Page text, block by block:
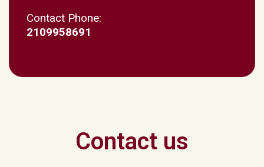
Contact Phone:
2109958691
Contact us